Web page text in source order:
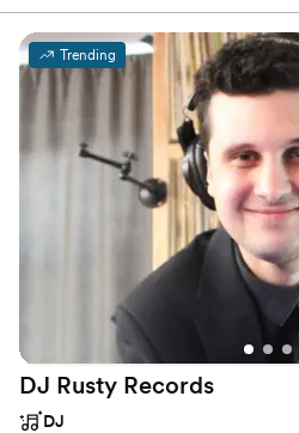
the wedding industry and too many
goal to make your reception as
reception is unique, and I will work
of your reception to your
your reception to be perfect, so do I!
Trending
DJ Rusty Records
DJ